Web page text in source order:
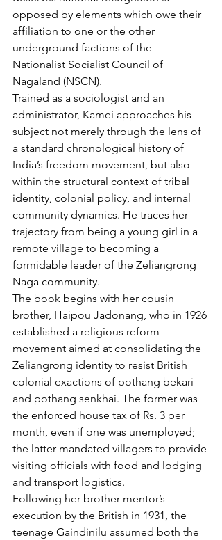
opposed by elements which owe their
affiliation to one or the other
underground factions of the
Nationalist Socialist Council of
Nagaland (NSCN).
Trained as a sociologist and an
administrator, Kamei approaches his
subject not merely through the lens of
a standard chronological history of
India’s freedom movement, but also
within the structural context of tribal
identity, colonial policy, and internal
community dynamics. He traces her
trajectory from being a young girl in a
remote village to becoming a
formidable leader of the Zeliangrong
Naga community.
The book begins with her cousin
brother, Haipou Jadonang, who in 1926
established a religious reform
movement aimed at consolidating the
Zeliangrong identity to resist British
colonial exactions of pothang bekari
and pothang senkhai. The former was
the enforced house tax of Rs. 3 per
month, even if one was unemployed;
the latter mandated villagers to provide
visiting officials with food and lodging
and transport logistics.
Following her brother-mentor’s
execution by the British in 1931, the
teenage Gaindinilu assumed both the